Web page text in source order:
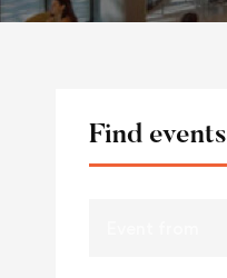
Find events